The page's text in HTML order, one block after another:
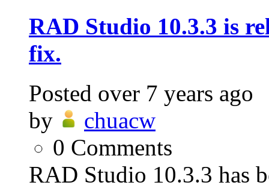
RAD Studio 10.3.3 is
fix.
Posted over 7 years ago
by
chuacw
0 Comments
RAD Studio 10.3.3 has